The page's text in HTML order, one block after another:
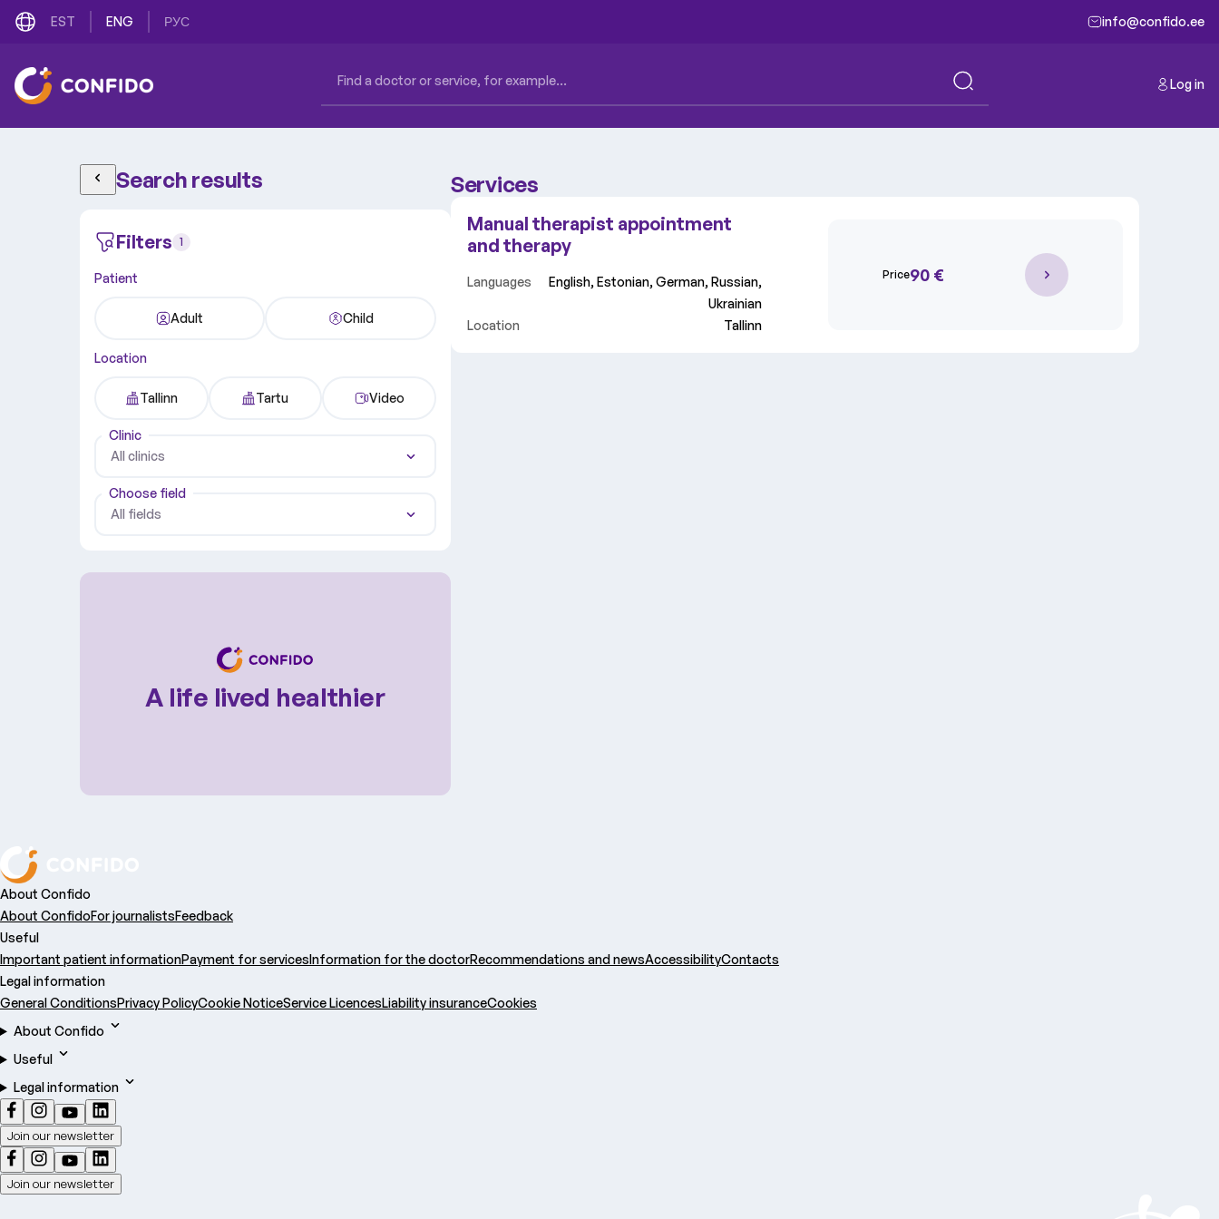
EST ENG РУС info@confido.ee
Log in
Services
Manual therapist appointment
and therapy
Languages
English, Estonian, German, Russian,
Ukrainian
Location
Tallinn
Price90 €
Search results
Filters 1
Patient
Adult Child
Location
Tallinn Tartu Video
Clinic
All clinics
Choose field
All fields
A life lived healthier
About Confido
About ConfidoFor journalistsFeedback
Useful
Important patient informationPayment for servicesInformation for the doctorRecommendations and newsAccessibilityContacts
Legal information
General ConditionsPrivacy PolicyCookie NoticeService LicencesLiability insuranceCookies
About Confido
Useful
Legal information
Join our newsletter
Join our newsletter